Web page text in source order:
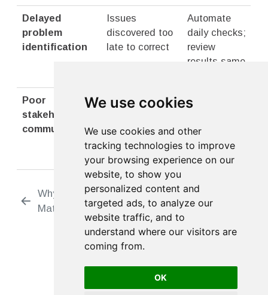
We use cookies
We use cookies and other
tracking technologies to improve
your browsing experience on our
website, to show you
personalized content and
targeted ads, to analyze our
website traffic, and to
understand where our visitors are
coming from.
OK
Delayed
problem
identification
Issues
discovered too
late to correct
Automate
daily checks;
review
results same
Poor
stakeholder
communication
Surprises about
quality issues
Regular
reporting to
all
stakeholders
Why Tracking
Matters
Respondent
Tracking